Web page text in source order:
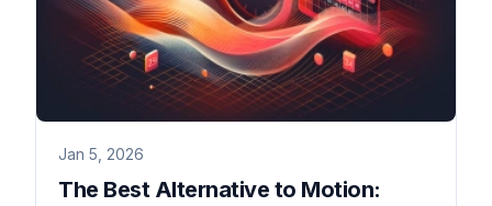
Jan 5, 2026
The Best Alternative to Motion: